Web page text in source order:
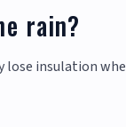
rain?
insulation